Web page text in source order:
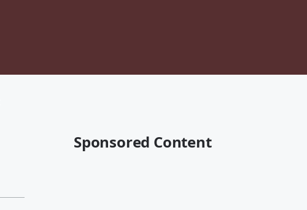
Sponsored Content